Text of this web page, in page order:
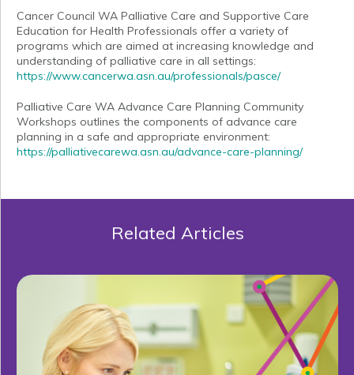
Cancer Council WA Palliative Care and Supportive Care
Education for Health Professionals offer a variety of
programs which are aimed at increasing knowledge and
understanding of palliative care in all settings:
https://www.cancerwa.asn.au/professionals/pasce/
Palliative Care WA Advance Care Planning Community
Workshops outlines the components of advance care
planning in a safe and appropriate environment:
https://palliativecarewa.asn.au/advance-care-planning/
Related Articles